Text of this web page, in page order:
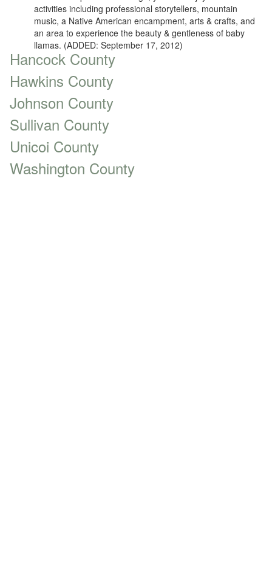
activities including professional storytellers, mountain
music, a Native American encampment, arts & crafts, and
an area to experience the beauty & gentleness of baby
llamas. (ADDED: September 17, 2012)
Hancock County
Hawkins County
Johnson County
Sullivan County
Unicoi County
Washington County